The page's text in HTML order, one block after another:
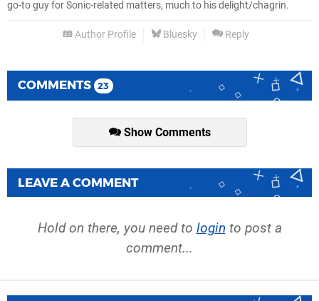
go-to guy for Sonic-related matters, much to his delight/chagrin.
Author Profile Bluesky Reply
COMMENTS 23
Show Comments
LEAVE A COMMENT
Hold on there, you need to login to post a
comment...